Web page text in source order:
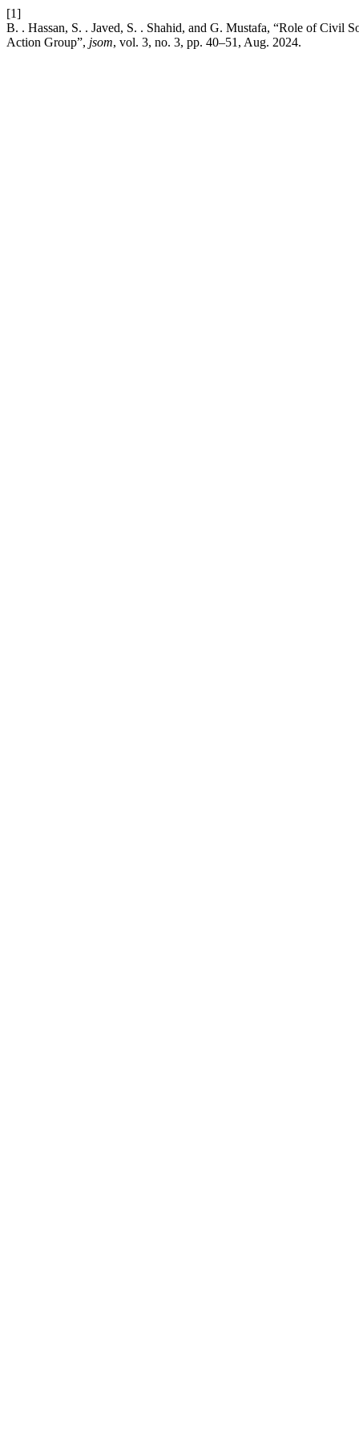
[1]
B. . Hassan, S. . Javed, S. . Shahid, and G. Mustafa, “Role of Civil
Action Group”, jsom, vol. 3, no. 3, pp. 40–51, Aug. 2024.